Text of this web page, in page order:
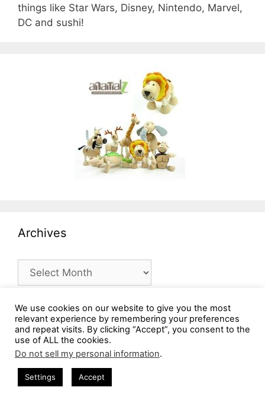
things like Star Wars, Disney, Nintendo, Marvel,
DC and sushi!
Archives
Archives
© 2026 MommysBusy.com
We use cookies on our website to give you the most
relevant experience by remembering your preferences
and repeat visits. By clicking “Accept”, you consent to the
use of ALL the cookies.
Do not sell my personal information.
Settings Accept